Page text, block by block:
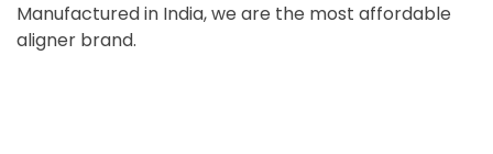
Manufactured in India, we are the most affordable
aligner brand.